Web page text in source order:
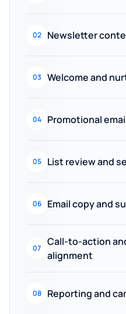
02 Newsletter
03 Welcome and
04 Promotional
05 List review and
06 Email copy and
07
Call-to-action
alignment
08 Reporting and